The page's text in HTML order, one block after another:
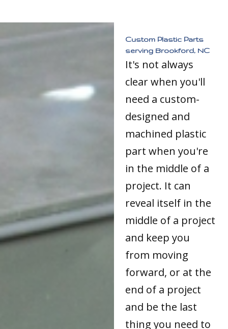
Custom Plastic Parts
serving Brookford, NC
It's not always
clear when you'll
need a custom-
designed and
machined plastic
part when you're
in the middle of a
project. It can
reveal itself in the
middle of a project
and keep you
from moving
forward, or at the
end of a project
and be the last
thing you need to